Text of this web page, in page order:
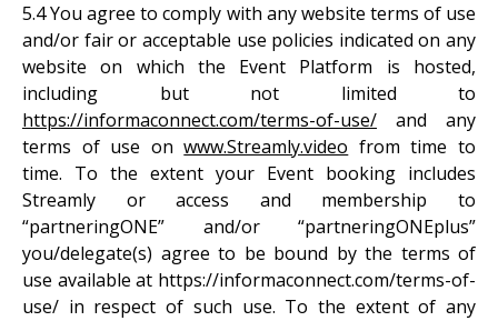
5.4 You agree to comply with any website terms of use
and/or fair or acceptable use policies indicated on any
website on which the Event Platform is hosted,
including but not limited to
https://informaconnect.com/terms-of-use/ and any
terms of use onwww.Streamly.video from time to
time. To the extent your Event booking includes
Streamly or access and membership to
“partneringONE” and/or “partneringONEplus”
you/delegate(s) agree to be bound by the terms of
use available at https://informaconnect.com/terms-of-
use/ in respect of such use. To the extent of any